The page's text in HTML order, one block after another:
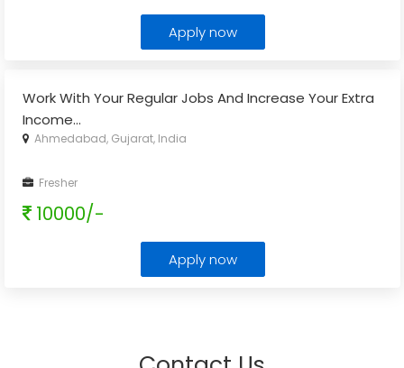
Apply now
Work With Your Regular Jobs And Increase Your Extra
Income...
Ahmedabad, Gujarat, India
Fresher
10000/-
Apply now